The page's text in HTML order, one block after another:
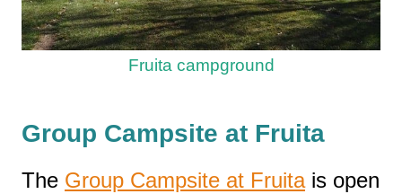
Fruita campground
Group Campsite at Fruita
The Group Campsite at Fruitais open